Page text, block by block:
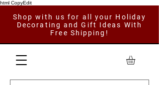
html CopyEdit
Shop with us for all your Holiday
Decorating and Gift Ideas With
Free Shipping!